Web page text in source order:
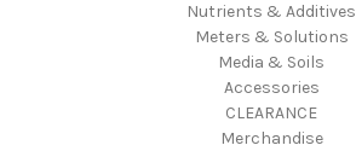
Nutrients & Additives
Meters & Solutions
Media & Soils
Accessories
CLEARANCE
Merchandise